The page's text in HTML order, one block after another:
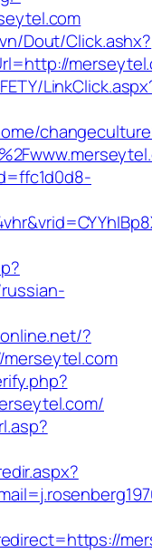
Dout/Click.ashx?
?